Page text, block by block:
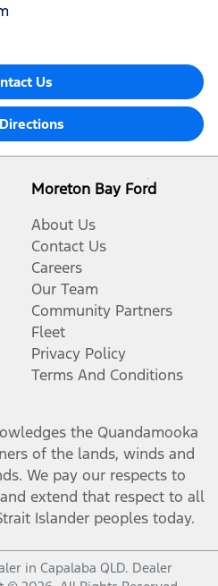
Us
Moreton Bay Ford
About Us
Contact Us
Careers
Our Team
Community Partners
Fleet
Privacy Policy
Terms And Conditions
the Quandamooka
of the lands, winds and
We pay our respects to
extend that respect to all
Islander peoples today.
in Capalaba QLD. Dealer